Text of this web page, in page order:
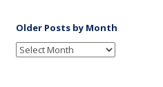
Older Posts by Month